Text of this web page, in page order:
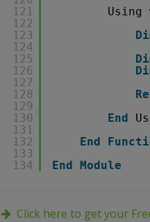
121
122
123
124
125
126
127
128
129
130
131
132
133
134
Using
End
End
End Module
Click here to get your